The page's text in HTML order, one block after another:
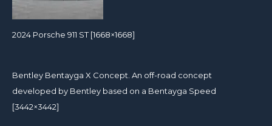
2024 Porsche 911 ST [1668×1668]
Bentley Bentayga X Concept. An off-road concept
developed by Bentley based on a Bentayga Speed
[3442×3442]